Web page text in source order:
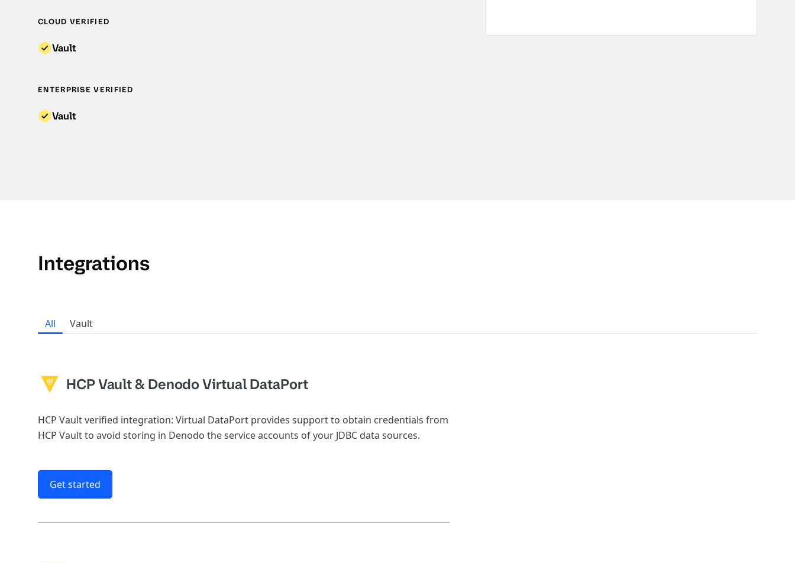
CLOUD VERIFIED
Vault
ENTERPRISE VERIFIED
Vault
Integrations
All Vault
HCP Vault & Denodo Virtual DataPort
HCP Vault verified integration: Virtual DataPort provides support to obtain credentials from
HCP Vault to avoid storing in Denodo the service accounts of your JDBC data sources.
Get started